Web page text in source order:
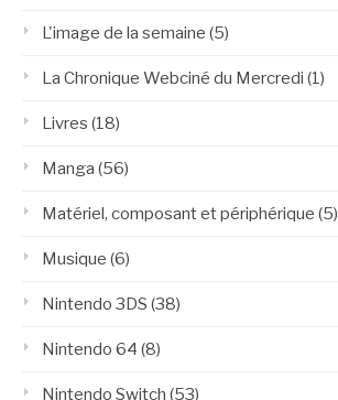
L'image de la semaine (5)
La Chronique Webciné du Mercredi (1)
Livres (18)
Manga (56)
Matériel, composant et périphérique (5)
Musique (6)
Nintendo 3DS (38)
Nintendo 64 (8)
Nintendo Switch (53)